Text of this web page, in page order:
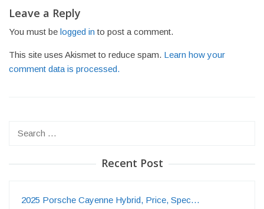
Leave a Reply
You must be logged in to post a comment.
This site uses Akismet to reduce spam. Learn how your
comment data is processed.
Recent Post
2025 Porsche Cayenne Hybrid, Price, Spec…